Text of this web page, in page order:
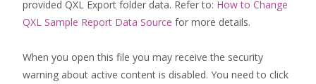
provided QXL Export folder data. Refer to: How to Change
QXL Sample Report Data Source for more details.
When you open this file you may receive the security
warning about active content is disabled. You need to click